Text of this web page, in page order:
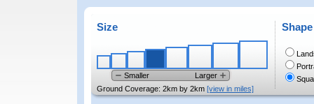
Size
Smaller
Larger
Ground Coverage: 2km by 2km [view in miles]
Shape